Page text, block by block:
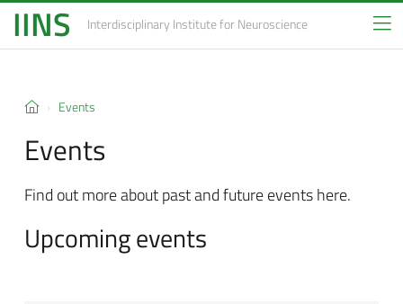
IINS Interdisciplinary Institutefor Neuroscience
Events
Events
Find out more about past and future events here.
Upcoming events